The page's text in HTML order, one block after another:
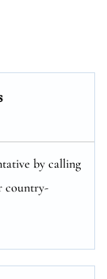
by calling
country-